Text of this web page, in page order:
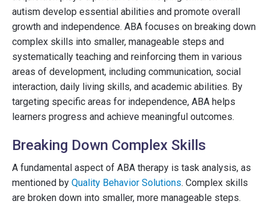
autism develop essential abilities and promote overall
growth and independence. ABA focuses on breaking down
complex skills into smaller, manageable steps and
systematically teaching and reinforcing them in various
areas of development, including communication, social
interaction, daily living skills, and academic abilities. By
targeting specific areas for independence, ABA helps
learners progress and achieve meaningful outcomes.
Breaking Down Complex Skills
A fundamental aspect of ABA therapy is task analysis, as
mentioned by Quality Behavior Solutions. Complex skills
are broken down into smaller, more manageable steps.